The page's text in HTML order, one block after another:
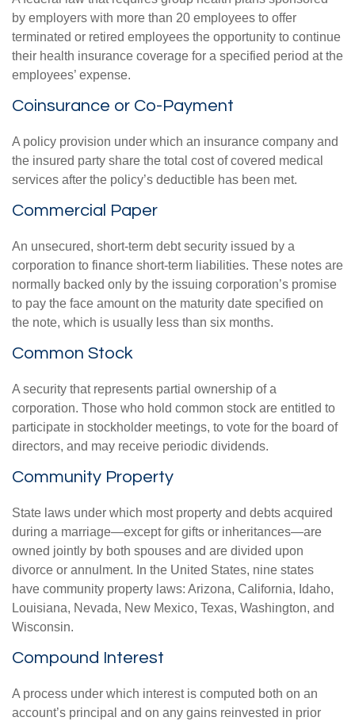
by employers with more than 20 employees to offer
terminated or retired employees the opportunity to continue
their health insurance coverage for a specified period at the
employees’ expense.
Coinsurance or Co-Payment
A policy provision under which an insurance company and
the insured party share the total cost of covered medical
services after the policy’s deductible has been met.
Commercial Paper
An unsecured, short-term debt security issued by a
corporation to finance short-term liabilities. These notes are
normally backed only by the issuing corporation’s promise
to pay the face amount on the maturity date specified on
the note, which is usually less than six months.
Common Stock
A security that represents partial ownership of a
corporation. Those who hold common stock are entitled to
participate in stockholder meetings, to vote for the board of
directors, and may receive periodic dividends.
Community Property
State laws under which most property and debts acquired
during a marriage—except for gifts or inheritances—are
owned jointly by both spouses and are divided upon
divorce or annulment. In the United States, nine states
have community property laws: Arizona, California, Idaho,
Louisiana, Nevada, New Mexico, Texas, Washington, and
Wisconsin.
Compound Interest
A process under which interest is computed both on an
account’s principal and on any gains reinvested in prior